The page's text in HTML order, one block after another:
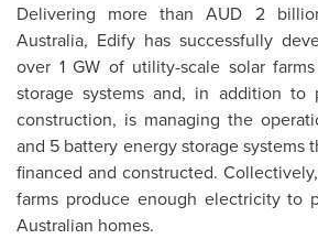
Delivering more than AUD 2
Australia, Edify has successfully
over 1 GW of utility-scale solar
storage systems and, in addition to
construction, is managing the
and 5 battery energy storage systems
financed and constructed.
farms produce enough electricity to
Australian homes.